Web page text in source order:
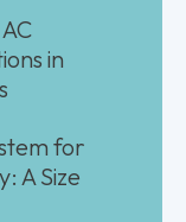
in
for
A Size